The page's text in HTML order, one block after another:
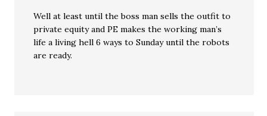
Well at least until the boss man sells the outfit to
private equity and PE makes the working man’s
life a living hell 6 ways to Sunday until the robots
are ready.